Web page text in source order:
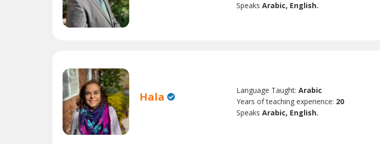
SpeaksArabic, English.
Hala Language Taught:Arabic
Years of teaching experience: 20
SpeaksArabic, English.